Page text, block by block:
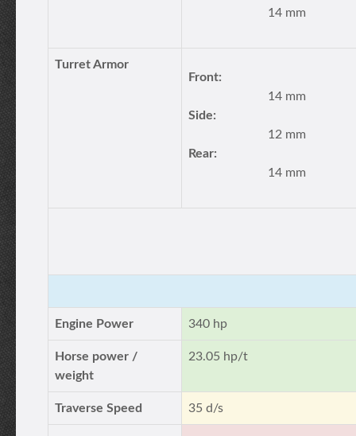
14 mm
Turret Armor
Front:
14 mm
Side:
12 mm
Rear:
14 mm
Engine Power 340 hp
Horse power /
weight
23.05 hp/t
Traverse Speed 35 d/s